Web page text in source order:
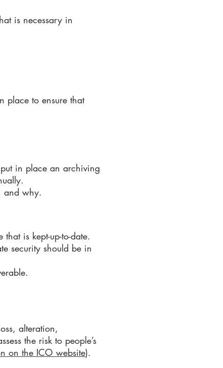
is necessary in
place to ensure that
in place an archiving
and why.
is kept-up-to-date.
security should be in
alteration,
the risk to people’s
on the ICO website).